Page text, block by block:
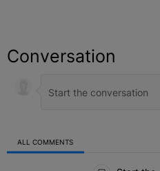
Conversation
ALL COMMENTS